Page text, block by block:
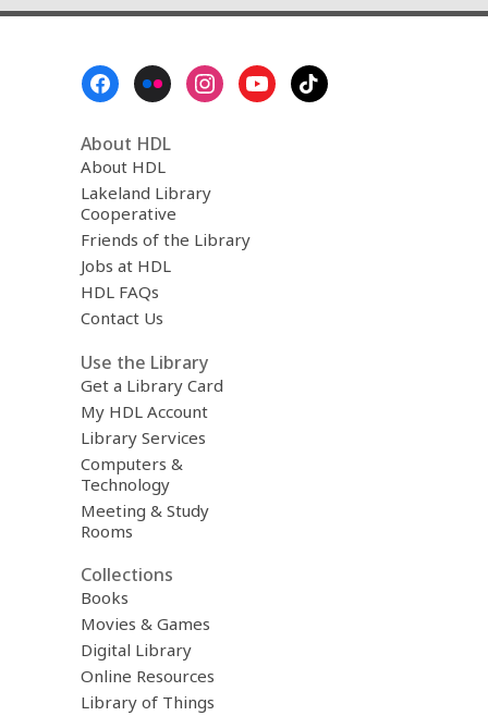
About HDL
About HDL
Lakeland Library
Cooperative
Friends of the Library
Jobs at HDL
HDL FAQs
Contact Us
Use the Library
Get a Library Card
My HDL Account
Library Services
Computers &
Technology
Meeting & Study
Rooms
Collections
Books
Movies & Games
Digital Library
Online Resources
Library of Things